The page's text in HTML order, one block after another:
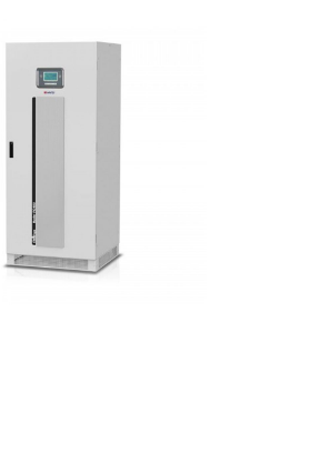
Hit enter to search or ESC to close